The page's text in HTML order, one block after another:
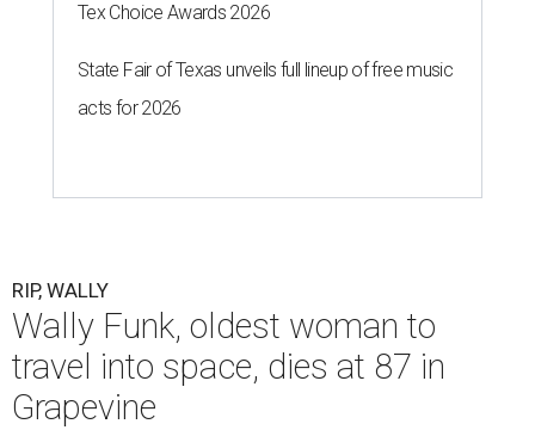
Tex Choice Awards 2026
State Fair of Texas unveils full lineup of free music
acts for 2026
RIP, WALLY
Wally Funk, oldest woman to
travel into space, dies at 87 in
Grapevine